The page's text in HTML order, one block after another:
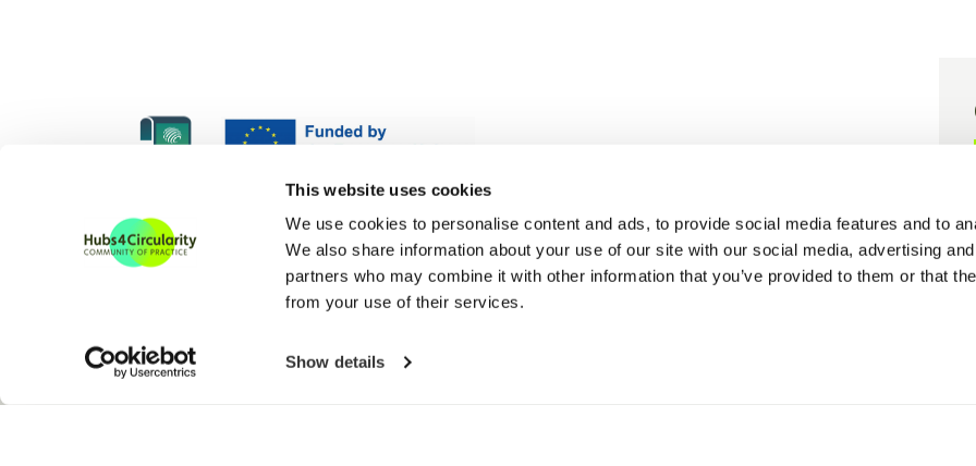
This website uses cookies
We use cookies to personalise content and ads, to provide social media features and to
We also share information about your use of our site with our social media, advertising
partners who may combine it with other information that you’ve provided to them or that
from your use of their services.
Show details
H4C Europe is funded under grant agreement N° 101058416.
H4C ECoP is funded under grant agreement N° 101058656.